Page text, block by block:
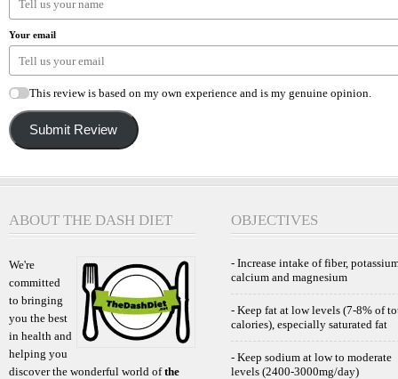
Your email
This review is based on my own experience and is my genuine opinion.
Submit Review
ABOUT THE DASH DIET
We're
committed
to bringing
you the best
in health and
helping you
discover the wonderful world ofthe
OBJECTIVES
- Increase intake of fiber,
calcium and magnesium
- Keep fat at low levels (7-8% of
calories), especially saturated fat
- Keep sodium at low to moderate
levels (2400-3000mg/day)